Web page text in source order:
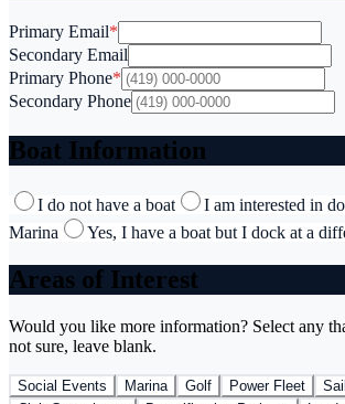
Primary Email*
Secondary Email
Primary Phone*
Secondary Phone
Boat Information
I do not have a boat
I am interested in
Marina
Yes, I have a boat but I dock at a
Areas of Interest
Would you like more information? Select any
not sure, leave blank.
Social Events Marina Golf Power Fleet